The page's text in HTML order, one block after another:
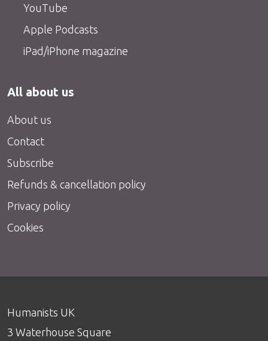
YouTube
Apple Podcasts
iPad/iPhone magazine
All about us
About us
Contact
Subscribe
Refunds & cancellation policy
Privacy policy
Cookies
Humanists UK
3 Waterhouse Square